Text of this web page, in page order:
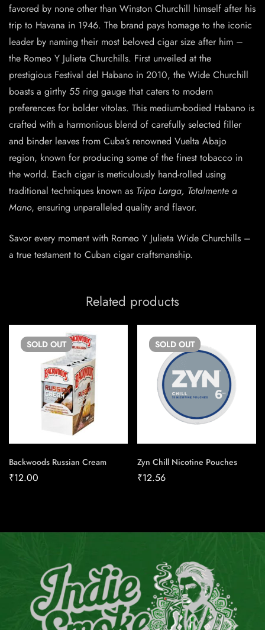
favored by none other than Winston Churchill himself after his
trip to Havana in 1946. The brand pays homage to the iconic
leader by naming their most beloved cigar size after him –
the Romeo Y Julieta Churchills. First unveiled at the
prestigious Festival del Habano in 2010, the Wide Churchill
boasts a girthy 55 ring gauge that caters to modern
preferences for bolder vitolas. This medium-bodied Habano is
crafted with a harmonious blend of carefully selected filler
and binder leaves from Cuba’s renowned Vuelta Abajo
region, known for producing some of the finest tobacco in
the world. Each cigar is meticulously hand-rolled using
traditional techniques known as Tripa Larga, Totalmente a
Mano, ensuring unparalleled quality and flavor.
Savor every moment with Romeo Y Julieta Wide Churchills –
a true testament to Cuban cigar craftsmanship.
Related products
SOLD OUT
Backwoods Russian Cream
₹12.00
SOLD OUT
Zyn Chill Nicotine Pouches
₹12.56